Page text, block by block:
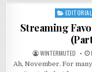
Posted
in
Streaming
WINTERMUTED
Ah, November. For